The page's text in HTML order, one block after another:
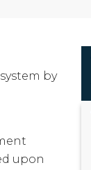
by
upon